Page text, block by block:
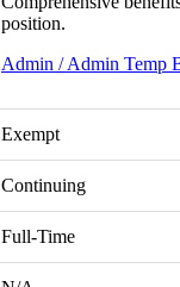
position.
Admin / Admin Temp
Exempt
Continuing
Full-Time